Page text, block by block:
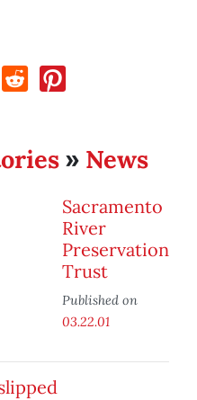
» News
Sacramento
River
Preservation
Trust
Published on
03.22.01